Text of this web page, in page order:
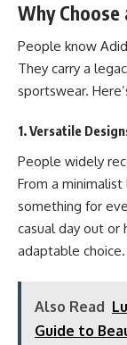
Why
People know
They carry a
sportswear.
1. Versatile
People widely
From a
something for
casual day out or
adaptable choice.
Also Read
Guide to